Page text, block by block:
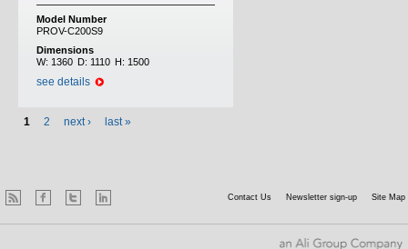
Model Number
PROV-C200S9
Dimensions
W: 1360 D: 1110 H: 1500
see details
1 2 next › last »
Contact Us Newsletter sign-up Site Map